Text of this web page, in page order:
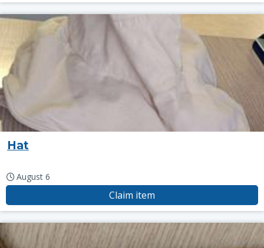
Hat
August 6
Claim item